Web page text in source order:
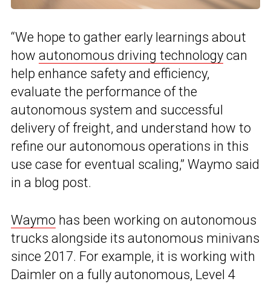
“We hope to gather early learnings about
how autonomous driving technology can
help enhance safety and efficiency,
evaluate the performance of the
autonomous system and successful
delivery of freight, and understand how to
refine our autonomous operations in this
use case for eventual scaling,” Waymo said
in a blog post.
Waymo has been working on autonomous
trucks alongside its autonomous minivans
since 2017. For example, it is working with
Daimler on a fully autonomous, Level 4